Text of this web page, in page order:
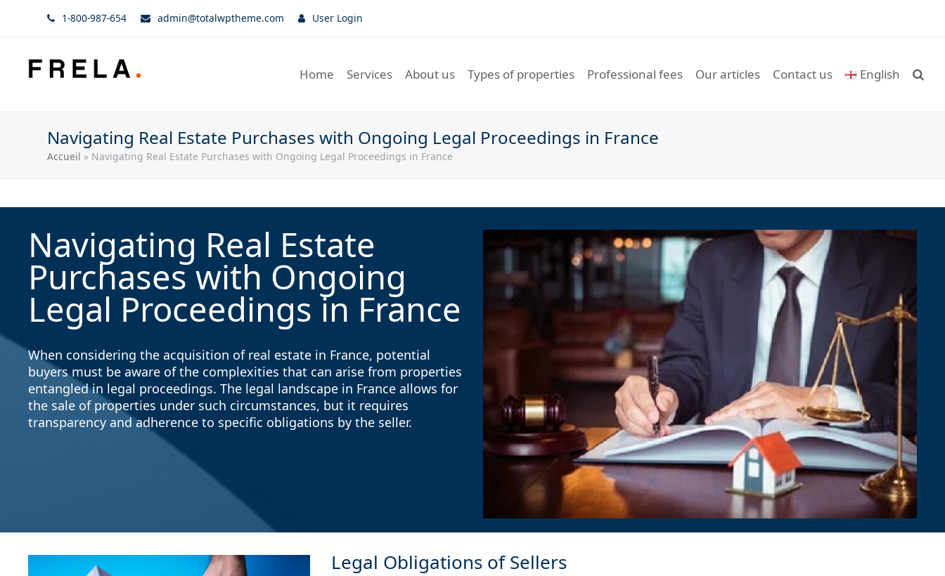
1-800-987-654 admin@totalwptheme.com User Login
Home Services About us Types of properties Professional fees Our articles Contact us English
Navigating Real Estate Purchases with Ongoing Legal Proceedings in France
Accueil » Navigating Real Estate Purchases with Ongoing Legal Proceedings in France
Navigating Real Estate
Purchases with Ongoing
Legal Proceedings in France
When considering the acquisition of real estate in France, potential
buyers must be aware of the complexities that can arise from properties
entangled in legal proceedings. The legal landscape in France allows for
the sale of properties under such circumstances, but it requires
transparency and adherence to specific obligations by the seller.
Legal Obligations of Sellers